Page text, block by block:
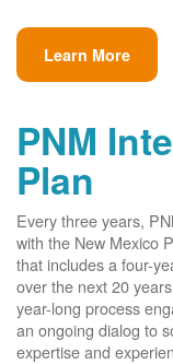
Learn More
PNM
Plan
Every three years,
with the New Mexico
that includes a four-
over the next 20
year-long process
an ongoing dialog to
expertise and